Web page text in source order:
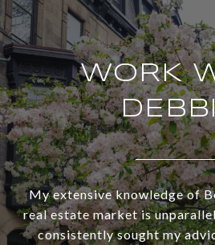
WORK
My extensive knowledge of
real estate market is
consistently sought my